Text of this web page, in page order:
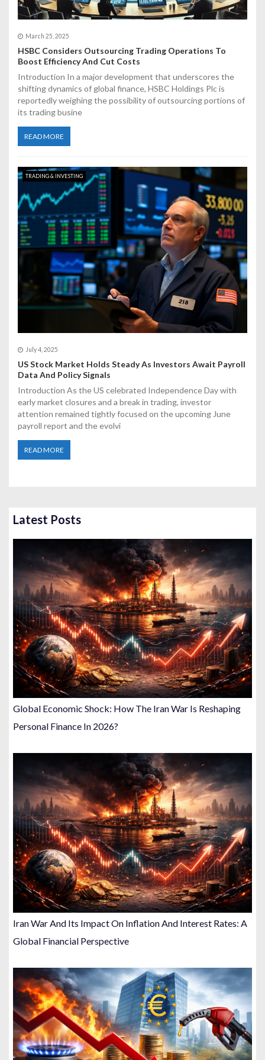
March 25, 2025
HSBC Considers Outsourcing Trading Operations To
Boost Efficiency And Cut Costs
Introduction In a major development that underscores the
shifting dynamics of global finance, HSBC Holdings Plc is
reportedly weighing the possibility of outsourcing portions of
its trading busine
READ MORE
TRADING & INVESTING
July 4, 2025
US Stock Market Holds Steady As Investors Await Payroll
Data And Policy Signals
Introduction As the US celebrated Independence Day with
early market closures and a break in trading, investor
attention remained tightly focused on the upcoming June
payroll report and the evolvi
READ MORE
Latest Posts
Global Economic Shock: How The Iran War Is Reshaping
Personal Finance In 2026?
Iran War And Its Impact On Inflation And Interest Rates: A
Global Financial Perspective